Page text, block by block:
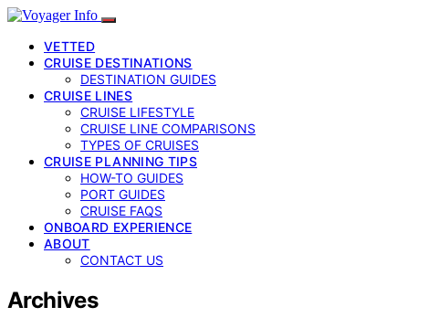
VETTED
CRUISE DESTINATIONS
DESTINATION GUIDES
CRUISE LINES
CRUISE LIFESTYLE
CRUISE LINE COMPARISONS
TYPES OF CRUISES
CRUISE PLANNING TIPS
HOW-TO GUIDES
PORT GUIDES
CRUISE FAQS
ONBOARD EXPERIENCE
ABOUT
CONTACT US
Archives